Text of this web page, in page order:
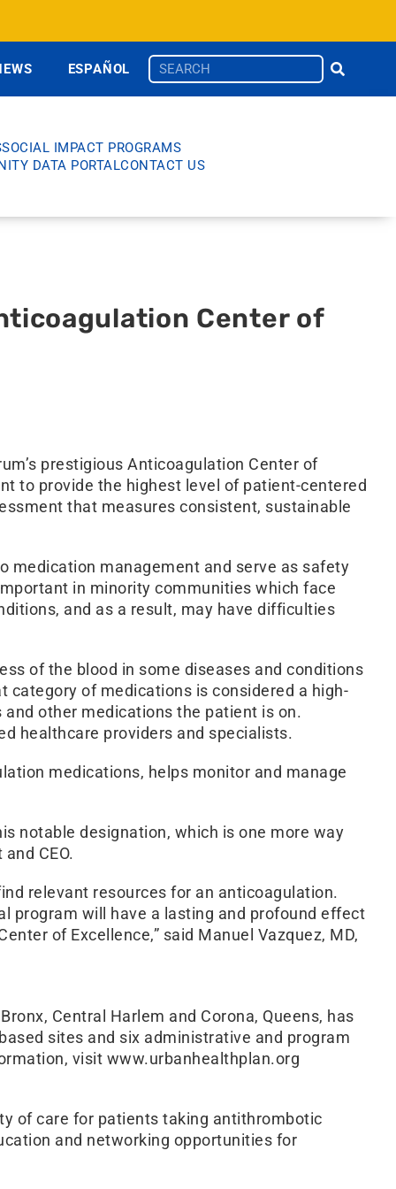
ESPAÑOL
SOCIAL IMPACT PROGRAMS
DATA PORTALCONTACT US
Center of
prestigious Anticoagulation Center of
to provide the highest level of patient-centered
that measures consistent, sustainable
medication management and serve as safety
in minority communities which face
and as a result, may have difficulties
of the blood in some diseases and conditions
category of medications is considered a high-
other medications the patient is on.
healthcare providers and specialists.
medications, helps monitor and manage
notable designation, which is one more way
CEO.
relevant resources for an anticoagulation.
program will have a lasting and profound effect
of Excellence,” said Manuel Vazquez, MD,
Central Harlem and Corona, Queens, has
sites and six administrative and program
visit www.urbanhealthplan.org
of care for patients taking antithrombotic
and networking opportunities for